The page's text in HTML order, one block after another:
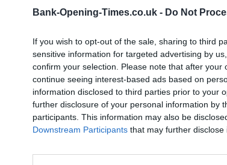
Bank-Opening-Times.co.uk - Do Not
If you wish to opt-out of the sale, sharing to third
sensitive information for targeted advertising by
confirm your selection. Please note that after
continue seeing interest-based ads based on
information disclosed to third parties prior to your
further disclosure of your personal information by
participants. This information may also be
Downstream Participants that may further disclose
61 Lower
City ,
Stratford Cit ,
Monday -
Tuesday -
Thursday -
Friday -
Saturday -
Sunday -